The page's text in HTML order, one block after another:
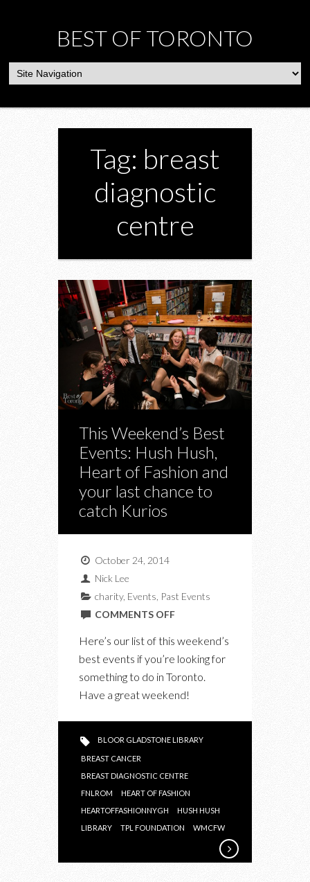
BEST OF TORONTO
Tag: breast
diagnostic
centre
This Weekend’s Best
Events: Hush Hush,
Heart of Fashion and
your last chance to
catch Kurios
October 24, 2014
Nick Lee
charity, Events Past Events
COMMENTS OFFON
HUSH,
HEART
FASHION
AND
YOUR
LAST
TO
Here’s our list of this weekend’s
best events if you’re looking for
something to do in Toronto.
Have a great weekend!
BLOOR GLADSTONE LIBRARY
BREAST CANCER
BREAST DIAGNOSTIC CENTRE
FNLROM
HEART OF FASHION
HEARTOFFASHIONNYGH
HUSH HUSH
LIBRARY
TPL FOUNDATION WMCFW